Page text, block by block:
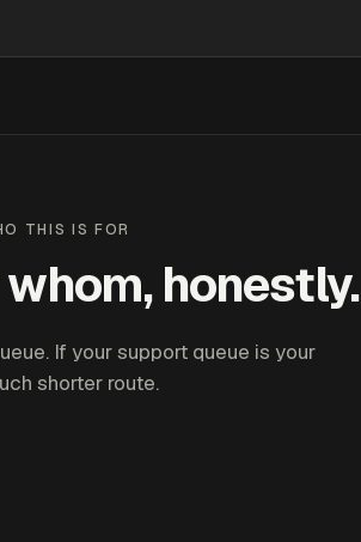
THIS IS FOR
honestly.
If your support queue is your
shorter route.